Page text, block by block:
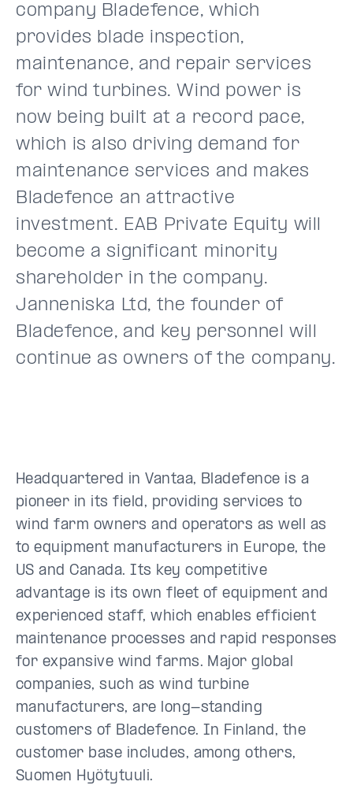
company Bladefence, which
provides blade inspection,
maintenance, and repair services
for wind turbines. Wind power is
now being built at a record pace,
which is also driving demand for
maintenance services and makes
Bladefence an attractive
investment. EAB Private Equity will
become a significant minority
shareholder in the company.
Janneniska Ltd, the founder of
Bladefence, and key personnel will
continue as owners of the company.
Headquartered in Vantaa, Bladefence is a
pioneer in its field, providing services to
wind farm owners and operators as well as
to equipment manufacturers in Europe, the
US and Canada. Its key competitive
advantage is its own fleet of equipment and
experienced staff, which enables efficient
maintenance processes and rapid responses
for expansive wind farms. Major global
companies, such as wind turbine
manufacturers, are long-standing
customers of Bladefence. In Finland, the
customer base includes, among others,
Suomen Hyötytuuli.